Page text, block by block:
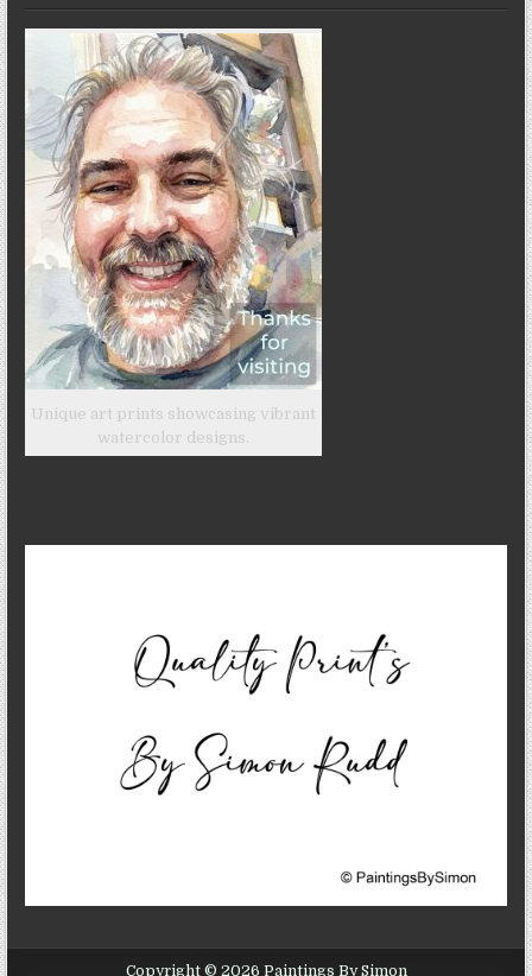
Unique art prints showcasing vibrant
watercolor designs.
Copyright © 2026 Paintings By Simon